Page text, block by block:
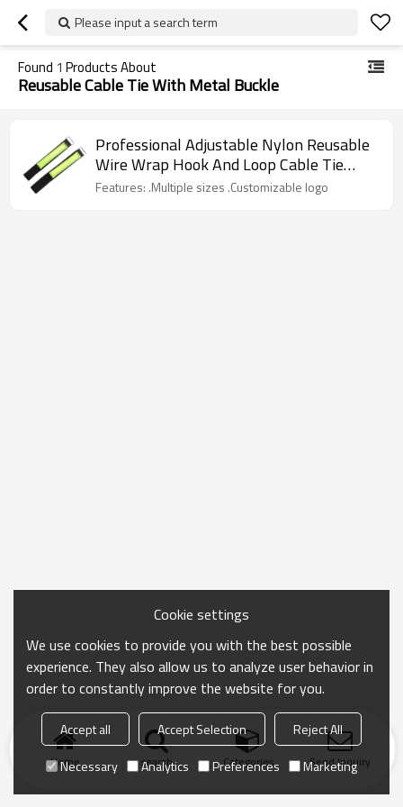
Please input a search term
Found 1 Products About
Reusable Cable Tie With Metal Buckle
Professional Adjustable Nylon Reusable
Wire Wrap Hook And Loop Cable Tie
With Metal Buckle
Features: .Multiple sizes .Customizable logo
Home search Categories Send Inquiry
Cookie settings
We use cookies to provide you with the best possible
experience. They also allow us to analyze user behavior in
order to constantly improve the website for you.
Accept all Accept Selection
Reject All
Necessary
Analytics Preferences Marketing